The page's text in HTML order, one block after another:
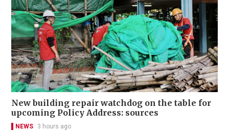
New building repair watchdog on the table for
upcoming Policy Address: sources
NEWS 3 hours ago